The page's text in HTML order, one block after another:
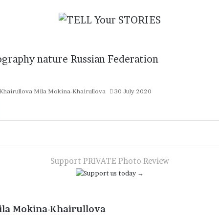
nature Russian Federation
Mila Mokina-Khairullova 30 July 2020
Support PRIVATE Photo Review
Mokina-Khairullova